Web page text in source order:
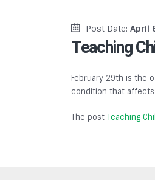
Post Date: April
Teaching
February 29th is the
condition that affects
The post Teaching